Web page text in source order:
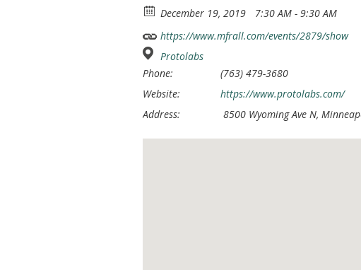
December 19, 2019
7:30 AM - 9:30 AM
https://www.mfrall.com/events/2879/show
Protolabs
Phone:
(763) 479-3680
Website:
https://www.protolabs.com/
Address:
8500 Wyoming Ave N,